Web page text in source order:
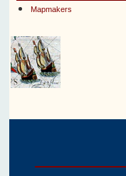
Mapmakers